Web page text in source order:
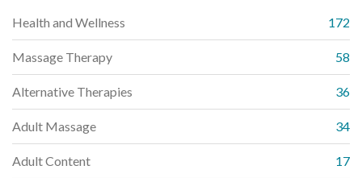
Health and Wellness 172
Massage Therapy 58
Alternative Therapies 36
Adult Massage 34
Adult Content 17